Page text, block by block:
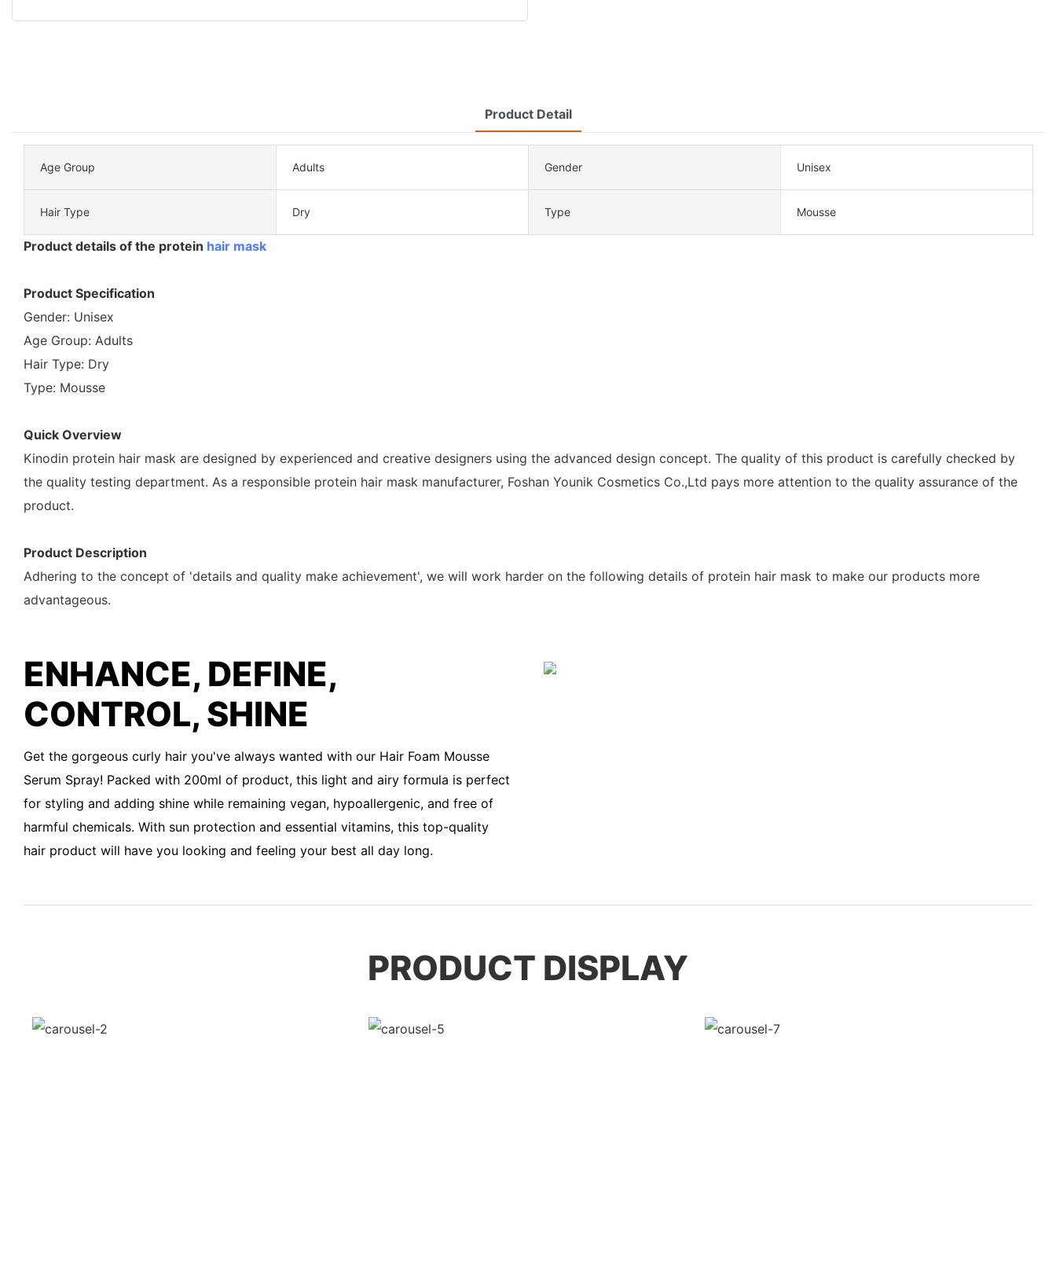
Product Detail
Age Group Adults Gender Unisex
Hair Type Dry Type Mousse
Product details of the protein hair mask
Product Specification
Gender: Unisex
Age Group: Adults
Hair Type: Dry
Type: Mousse
Quick Overview
Kinodin protein hair mask are designed by experienced and creative designers using the advanced design concept. The quality of this product is carefully checked by
the quality testing department. As a responsible protein hair mask manufacturer, Foshan Younik Cosmetics Co.,Ltd pays more attention to the quality assurance of the
product.
Product Description
Adhering to the concept of 'details and quality make achievement', we will work harder on the following details of protein hair mask to make our products more
advantageous.
ENHANCE, DEFINE,
CONTROL, SHINE
Get the gorgeous curly hair you've always wanted with our Hair Foam Mousse
Serum Spray! Packed with 200ml of product, this light and airy formula is perfect
for styling and adding shine while remaining vegan, hypoallergenic, and free of
harmful chemicals. With sun protection and essential vitamins, this top-quality
hair product will have you looking and feeling your best all day long.
PRODUCT DISPLAY